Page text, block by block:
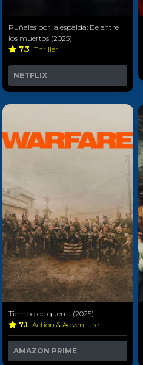
Puñales por la espalda: De entre
los muertos (2025)
7.3 Thriller
NETFLIX
Tiempo de guerra (2025)
7.1 Action & Adventure
AMAZON PRIME